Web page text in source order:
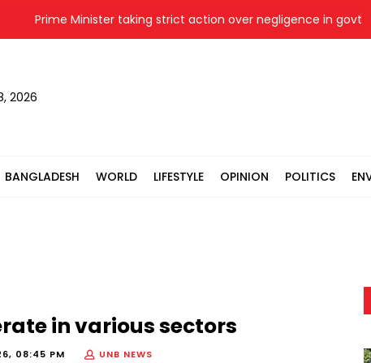
Prime Minister taking strict action over negligence in govt work:
2026
BANGLADESH WORLD LIFESTYLE OPINION POLITICS
in various sectors
08:45 PM UNB NEWS